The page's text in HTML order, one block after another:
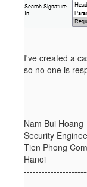
I've created a
so no one is
Nam Bui Hoang
Security
Tien Phong
Hanoi